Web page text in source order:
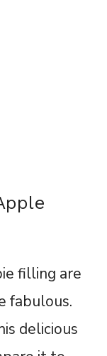
filling are
fabulous.
delicious